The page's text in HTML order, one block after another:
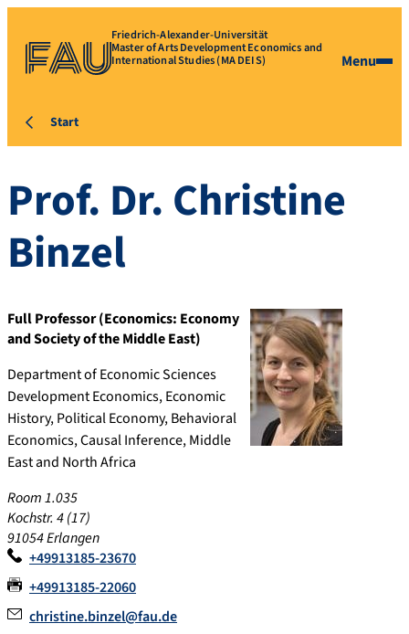
Friedrich-Alexander-Universität
Master of Arts Development Economics and
International Studies (MA DEIS) Menu
Start
Prof. Dr. Christine
Binzel
Full Professor (Economics: Economy
and Society of the Middle East)
Department of Economic Sciences
Development Economics, Economic
History, Political Economy, Behavioral
Economics, Causal Inference, Middle
East and North Africa
Room 1.035
Kochstr. 4 (17)
91054 Erlangen
+49913185-23670
+49913185-22060
christine.binzel@fau.de